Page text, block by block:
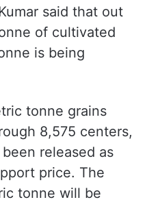
said that out
of cultivated
is being
tonne grains
8,575 centers,
released as
price. The
tonne will be